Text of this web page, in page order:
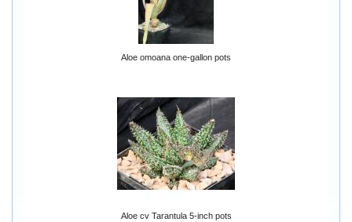
Aloe omoana one-gallon pots
Aloe cv Tarantula 5-inch pots